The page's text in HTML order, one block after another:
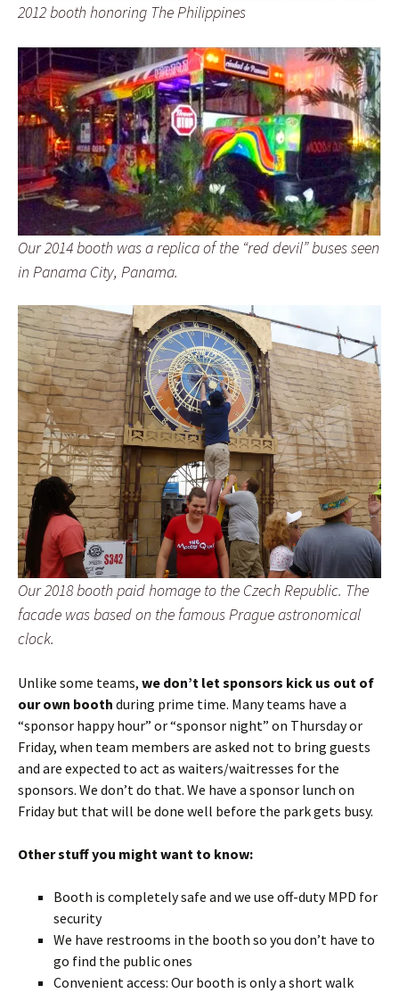
2012 booth honoring The Philippines
Our 2014 booth was a replica of the “red devil” buses seen
in Panama City, Panama.
Our 2018 booth paid homage to the Czech Republic. The
facade was based on the famous Prague astronomical
clock.
Unlike some teams, we don’t let sponsors kick us out of
our own booth during prime time. Many teams have a
“sponsor happy hour” or “sponsor night” on Thursday or
Friday, when team members are asked not to bring guests
and are expected to act as waiters/waitresses for the
sponsors. We don’t do that. We have a sponsor lunch on
Friday but that will be done well before the park gets busy.
Other stuff you might want to know:
Booth is completely safe and we use off-duty MPD for
security
We have restrooms in the booth so you don’t have to
go find the public ones
Convenient access: Our booth is only a short walk